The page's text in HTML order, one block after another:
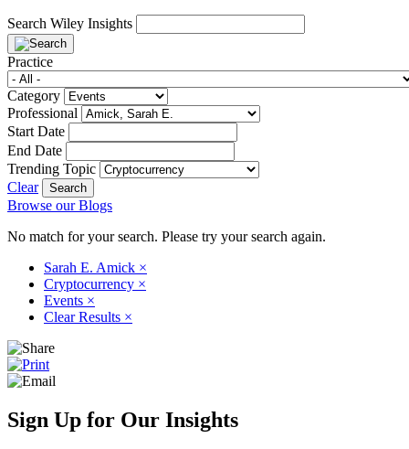
Search Wiley Insights
Practice
Category
Professional
Start Date
End Date
Trending Topic
Clear
Browse our Blogs
No match for your search. Please try your search again.
Sarah E. Amick ×
Cryptocurrency ×
Events ×
Clear Results ×
Sign Up for Our Insights